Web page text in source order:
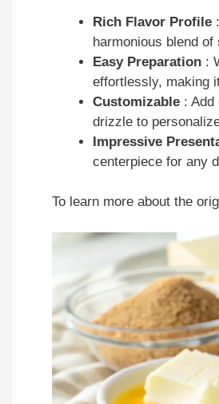
Rich Flavor Profile
harmonious blend
Easy Preparation :
effortlessly, making
Customizable :
drizzle to
Impressive
centerpiece for any
To learn more about the